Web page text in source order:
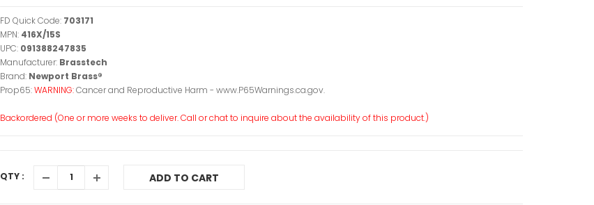
FD Quick Code: 703171
MPN: 416X/15S
UPC: 091388247835
Manufacturer: Brasstech
Brand: Newport Brass®
Prop65:WARNING:Cancer and Reproductive Harm - www.P65Warnings.ca.gov.
Backordered (One or more weeks to deliver. Call or chat to inquire about the availability of this product.)
QTY : ADD TO CART